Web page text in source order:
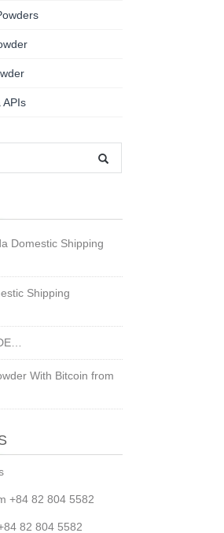
APIs
Domestic Shipping
Shipping
With Bitcoin from
+84 82 804 5582
82 804 5582